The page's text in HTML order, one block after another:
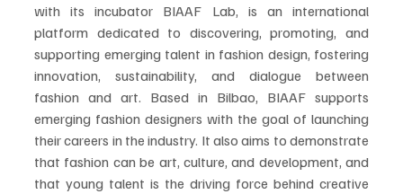
with its incubator BIAAF Lab, is an international
platform dedicated to discovering, promoting, and
supporting emerging talent in fashion design, fostering
innovation, sustainability, and dialogue between
fashion and art. Based in Bilbao, BIAAF supports
emerging fashion designers with the goal of launching
their careers in the industry. It also aims to demonstrate
that fashion can be art, culture, and development, and
that young talent is the driving force behind creative